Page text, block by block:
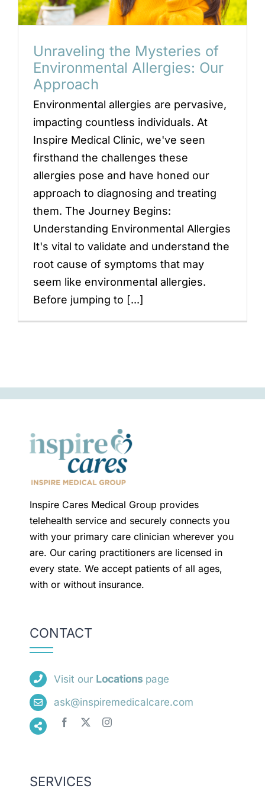
Locations
Book an Appointment
Unraveling the Mysteries of
Environmental Allergies: Our
Approach
Environmental allergies are pervasive,
impacting countless individuals. At
Inspire Medical Clinic, we've seen
firsthand the challenges these
allergies pose and have honed our
approach to diagnosing and treating
them. The Journey Begins:
Understanding Environmental Allergies
It's vital to validate and understand the
root cause of symptoms that may
seem like environmental allergies.
Before jumping to [...]
Inspire Cares Medical Group provides
telehealth service and securely connects you
with your primary care clinician wherever you
are. Our caring practitioners are licensed in
every state. We accept patients of all ages,
with or without insurance.
CONTACT
Visit our Locationspage
ask@inspiremedicalcare.com
SERVICES